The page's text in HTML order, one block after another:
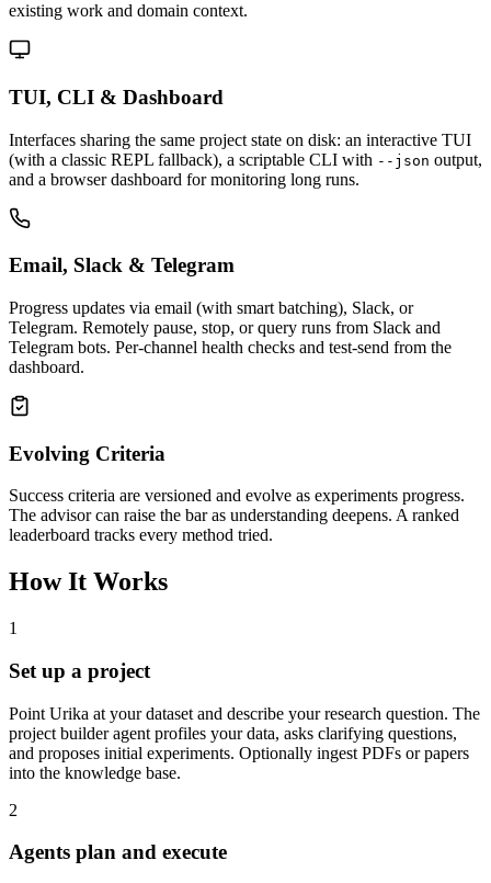
existing work and domain context.
TUI, CLI & Dashboard
Interfaces sharing the same project state on disk: an interactive TUI
(with a classic REPL fallback), a scriptable CLI with --json output,
and a browser dashboard for monitoring long runs.
Email, Slack & Telegram
Progress updates via email (with smart batching), Slack, or
Telegram. Remotely pause, stop, or query runs from Slack and
Telegram bots. Per-channel health checks and test-send from the
dashboard.
Evolving Criteria
Success criteria are versioned and evolve as experiments progress.
The advisor can raise the bar as understanding deepens. A ranked
leaderboard tracks every method tried.
How It Works
1
Set up a project
Point Urika at your dataset and describe your research question. The
project builder agent profiles your data, asks clarifying questions,
and proposes initial experiments. Optionally ingest PDFs or papers
into the knowledge base.
2
Agents plan and execute